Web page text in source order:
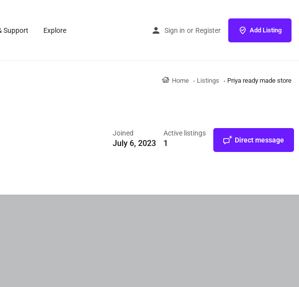
Support Explore Sign in or Register Add Listing
Home Listings Priya ready made store
Joined
July 6, 2023
Active listings
1 Direct message